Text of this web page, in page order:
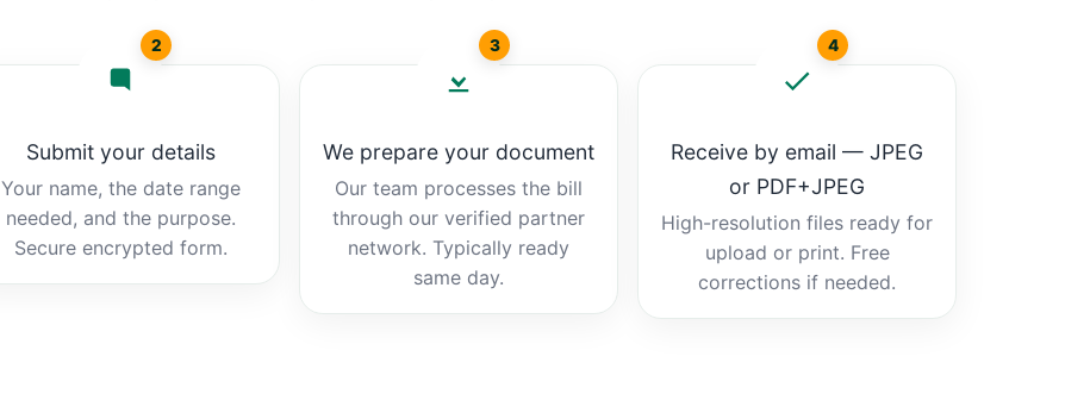
2
Submit your details
Your name, the date range
needed, and the purpose.
Secure encrypted form.
3
We prepare your document
Our team processes the bill
through our verified partner
network. Typically ready
same day.
4
Receive by email — JPEG
or PDF+JPEG
High-resolution files ready for
upload or print. Free
corrections if needed.